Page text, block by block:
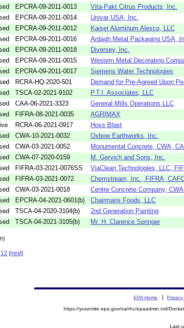
EPCRA-09-2011-0013 Vita-Pakt Citrus Products, Inc.
EPCRA-09-2011-0014 Univar USA, Inc.
EPCRA-09-2011-0012 Kaiser Aluminum Alexco, LLC
EPCRA-09-2011-0016 Ardagh Metal Packaging USA,
EPCRA-09-2011-0018 Diversey, Inc.
EPCRA-09-2011-0015 Western Metal Decorating
EPCRA-09-2011-0017 Siemens Water Technologies
RCRA-HQ-2020-501 Demand for Pre-Agreed Upon
TSCA-02-2021-9102 P.T.I. Associates, LLC
CAA-06-2021-3323 General Mills Operations LLC
FIFRA-08-2021-0035 AGRIMAX
RCRA-06-2021-0917 Hoss Blast
CWA-10-2021-0032 Oxbow Earthworks, Inc.
CWA-03-2021-0052 Monumental Concrete, CWA,
CWA-07-2020-0159 M. Gervich and Sons, Inc.
FIFRA-03-2021-0076SS ViaClean Technologies, LLC,
FIFRA-03-2021-0072 Chemstream, Inc., FIFRA,
CWA-03-2021-0018 Centre Concrete Company,
EPCRA-04-2021-0601(b) Chairmans Foods, LLC
TSCA-04-2020-3104(b) 2nd Generation Painting
TSCA-04-2021-3105(b) Mr. H. Clarence Springer
12 [next]
EPA Home
https://yosemite.epa.gov/oa/rhc/epaadmin.nsf/
Last